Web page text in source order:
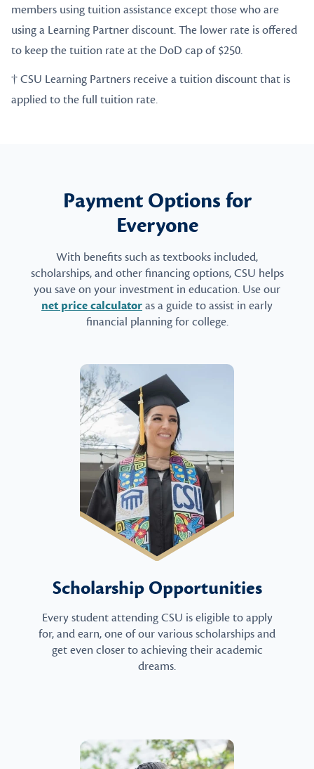
members using tuition assistance except those who are
using a Learning Partner discount. The lower rate is offered
to keep the tuition rate at the DoD cap of $250.
† CSU Learning Partners receive a tuition discount that is
applied to the full tuition rate.
Payment Options for
Everyone
With benefits such as textbooks included,
scholarships, and other financing options, CSU helps
you save on your investment in education. Use our
net price calculatoras a guide to assist in early
financial planning for college.
Scholarship Opportunities
Every student attending CSU is eligible to apply
for, and earn, one of our various scholarships and
get even closer to achieving their academic
dreams.